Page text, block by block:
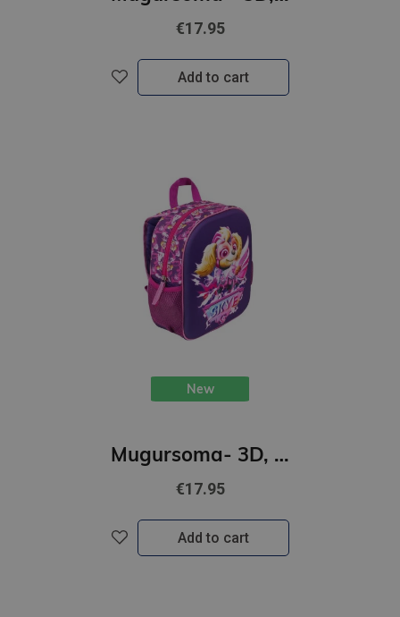
€17.95
Add to cart
New
Mugursoma- 3D, Ķepu patruļa SKYE, 29 x 22 x 9cm
€17.95
Add to cart